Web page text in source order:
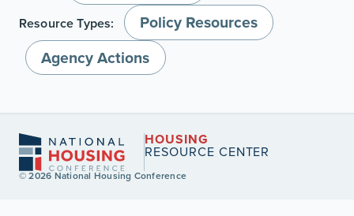
Resource Types:
Policy Resources
Agency Actions
HOUSING
RESOURCE CENTER
© 2026 National Housing Conference